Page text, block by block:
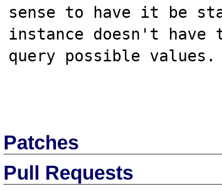
sense to have it be
instance doesn't
query possible values.
Patches
Pull Requests